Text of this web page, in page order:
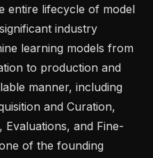
entire lifecycle of model
industry
learning models from
to production and
manner, including
and Curation,
and Fine-
of the founding